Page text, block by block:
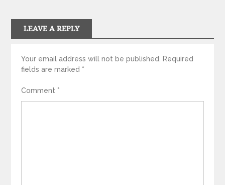
LEAVE A REPLY
Your email address will not be published.
Required
fields are marked *
Comment *